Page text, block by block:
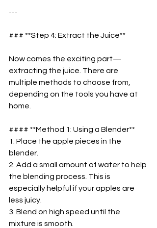
---
### **Step 4: Extract the Juice**
Now comes the exciting part—
extracting the juice. There are
multiple methods to choose from,
depending on the tools you have at
home.
#### **Method 1: Using a Blender**
1. Place the apple pieces in the
blender.
2. Add a small amount of water to help
the blending process. This is
especially helpful if your apples are
less juicy.
3. Blend on high speed until the
mixture is smooth.